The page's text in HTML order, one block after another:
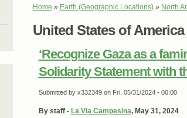
You are here
Home » Earth (Geographic Locations)» North
United States of America
‘Recognize Gaza as a
Solidarity Statement with
Submitted by x332349on Fri, 05/31/2024 - 00:00
By staff - La Via Campesina, May 31, 2024